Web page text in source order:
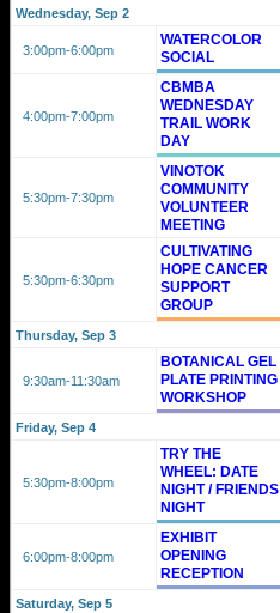
Wednesday, Sep 2
3:00pm-6:00pm
WATERCOLOR
SOCIAL
4:00pm-7:00pm
CBMBA
WEDNESDAY
TRAIL WORK
DAY
5:30pm-7:30pm
VINOTOK
COMMUNITY
VOLUNTEER
MEETING
5:30pm-6:30pm
CULTIVATING
HOPE CANCER
SUPPORT
GROUP
Thursday, Sep 3
9:30am-11:30am
BOTANICAL GEL
PLATE PRINTING
WORKSHOP
Friday, Sep 4
5:30pm-8:00pm
TRY THE
WHEEL: DATE
NIGHT / FRIENDS
NIGHT
6:00pm-8:00pm
EXHIBIT
OPENING
RECEPTION
Saturday, Sep 5